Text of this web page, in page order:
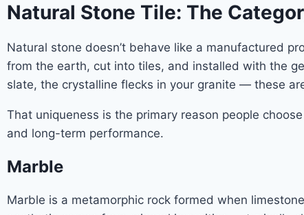
Natural Stone Tile: The
Natural stone doesn’t behave like a manufactured
from the earth, cut into tiles, and installed with the
slate, the crystalline flecks in your granite — these
That uniqueness is the primary reason people
and long-term performance.
Marble
Marble is a metamorphic rock formed when